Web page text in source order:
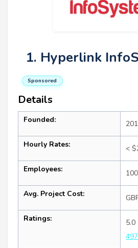
1. Hyperlink
Sponsored
Details
Founded:
Hourly Rates: <
Employees:
Avg. Project Cost:
Ratings:
5.0